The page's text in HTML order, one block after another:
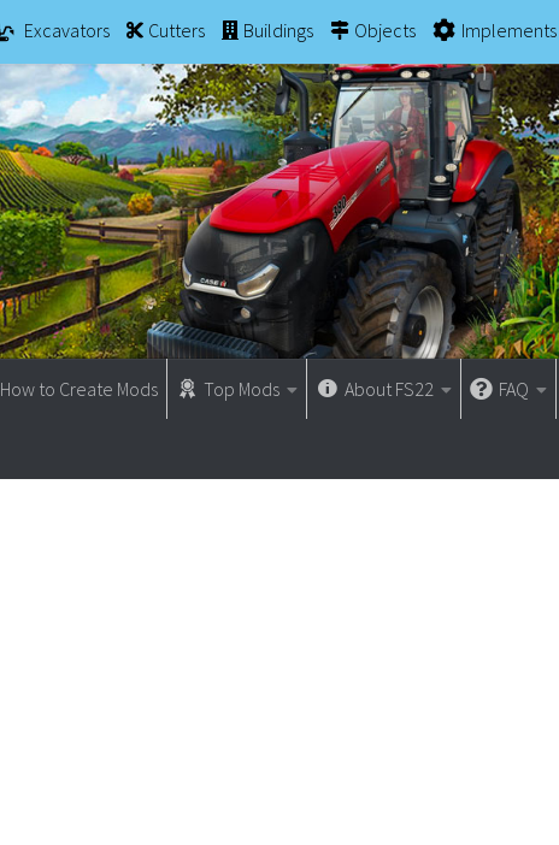
Excavators Cutters Buildings Objects Implements
How to Create Mods Top Mods About FS22 FAQ